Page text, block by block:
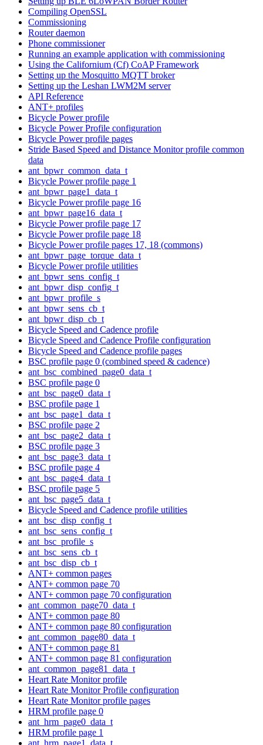
Compiling OpenSSL
Commissioning
Router daemon
Phone commissioner
Running an example application with commissioning
Using the Californium (Cf) CoAP Framework
Setting up the Mosquitto MQTT broker
Setting up the Leshan LWM2M server
API Reference
ANT+ profiles
Bicycle Power profile
Bicycle Power Profile configuration
Bicycle Power profile pages
Stride Based Speed and Distance Monitor profile common
data
ant_bpwr_common_data_t
Bicycle Power profile page 1
ant_bpwr_page1_data_t
Bicycle Power profile page 16
ant_bpwr_page16_data_t
Bicycle Power profile page 17
Bicycle Power profile page 18
Bicycle Power profile pages 17, 18 (commons)
ant_bpwr_page_torque_data_t
Bicycle Power profile utilities
ant_bpwr_sens_config_t
ant_bpwr_disp_config_t
ant_bpwr_profile_s
ant_bpwr_sens_cb_t
ant_bpwr_disp_cb_t
Bicycle Speed and Cadence profile
Bicycle Speed and Cadence Profile configuration
Bicycle Speed and Cadence profile pages
BSC profile page 0 (combined speed & cadence)
ant_bsc_combined_page0_data_t
BSC profile page 0
ant_bsc_page0_data_t
BSC profile page 1
ant_bsc_page1_data_t
BSC profile page 2
ant_bsc_page2_data_t
BSC profile page 3
ant_bsc_page3_data_t
BSC profile page 4
ant_bsc_page4_data_t
BSC profile page 5
ant_bsc_page5_data_t
Bicycle Speed and Cadence profile utilities
ant_bsc_disp_config_t
ant_bsc_sens_config_t
ant_bsc_profile_s
ant_bsc_sens_cb_t
ant_bsc_disp_cb_t
ANT+ common pages
ANT+ common page 70
ANT+ common page 70 configuration
ant_common_page70_data_t
ANT+ common page 80
ANT+ common page 80 configuration
ant_common_page80_data_t
ANT+ common page 81
ANT+ common page 81 configuration
ant_common_page81_data_t
Heart Rate Monitor profile
Heart Rate Monitor Profile configuration
Heart Rate Monitor profile pages
HRM profile page 0
ant_hrm_page0_data_t
HRM profile page 1
ant_hrm_page1_data_t